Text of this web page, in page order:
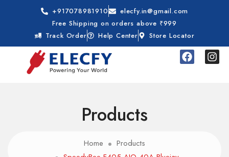
+917078981910
elecfy.in@gmail.com
Free Shipping on orders above ₹999
Track Order
Help Center Store Locator
Products
Home
Products